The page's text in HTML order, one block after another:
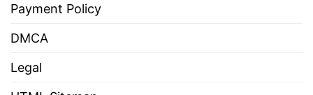
Payment Policy
DMCA
Legal